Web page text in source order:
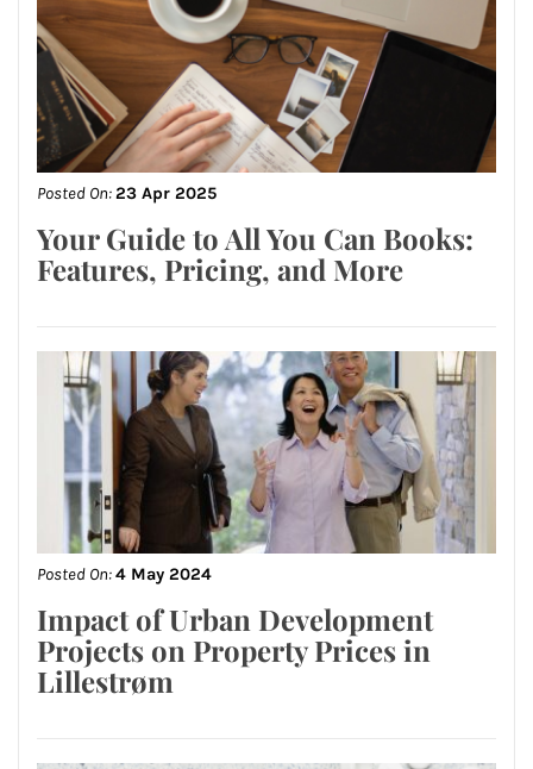
Posted On:23 Apr 2025
Your Guide to All You Can Books:
Features, Pricing, and More
Posted On:4 May 2024
Impact of Urban Development
Projects on Property Prices in
Lillestrøm